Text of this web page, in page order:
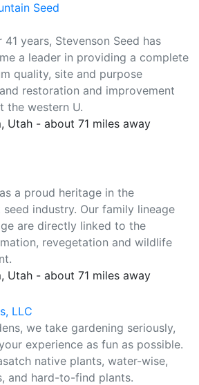
Seed
years, Stevenson Seed has
a leader in providing a complete
quality, site and purpose
restoration and improvement
the western U.
Utah - about 71 miles away
a proud heritage in the
seed industry. Our family lineage
are directly linked to the
revegetation and wildlife
Utah - about 71 miles away
LLC
we take gardening seriously,
experience as fun as possible.
native plants, water-wise,
and hard-to-find plants.